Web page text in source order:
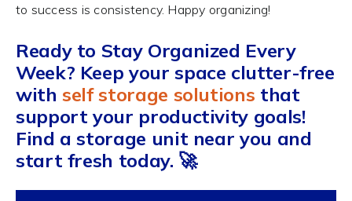
to success is consistency. Happy organizing!
Ready to Stay Organized Every
Week? Keep your space clutter-free
withself storage solutions that
support your productivity goals!
Find a storage unit near you and
start fresh today. 🚀